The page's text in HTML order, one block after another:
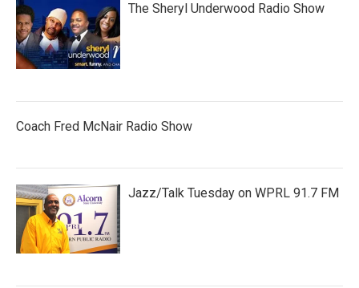
The Sheryl Underwood Radio Show
Coach Fred McNair Radio Show
Jazz/Talk Tuesday on WPRL 91.7 FM